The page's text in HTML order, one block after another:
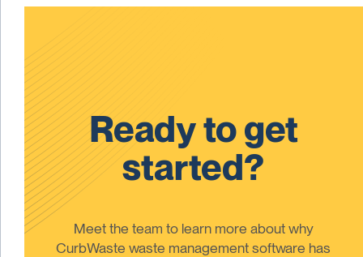
Ready to get
started?
Meet the team to learn more about why
CurbWaste waste management software has